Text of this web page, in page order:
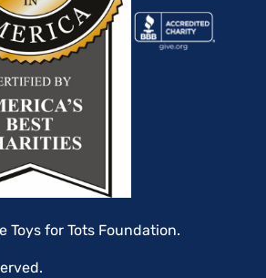
Toys for Tots Foundation.